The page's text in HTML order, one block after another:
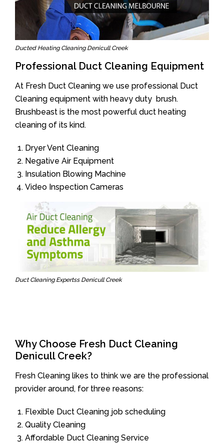
Ducted Heating Cleaning Denicull Creek
Professional Duct Cleaning Equipment
At Fresh Duct Cleaning we use professional Duct
Cleaning equipment with heavy duty brush.
Brushbeast is the most powerful duct heating
cleaning of its kind.
Dryer Vent Cleaning
Negative Air Equipment
Insulation Blowing Machine
Video Inspection Cameras
Duct Cleaning Expertss Denicull Creek
Why Choose Fresh Duct Cleaning
Denicull Creek?
Fresh Cleaning likes to think we are the professional
provider around, for three reasons:
Flexible Duct Cleaning job scheduling
Quality Cleaning
Affordable Duct Cleaning Service